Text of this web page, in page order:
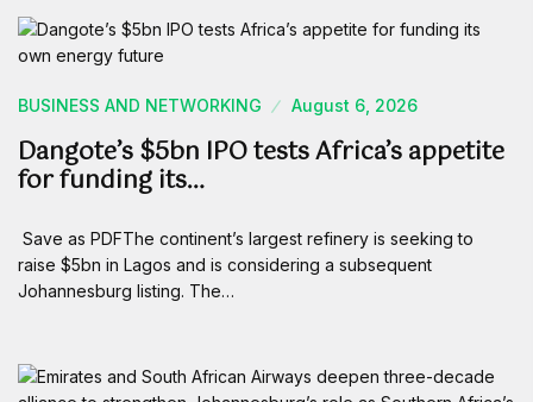
BUSINESS AND NETWORKING August 6, 2026
Dangote’s $5bn IPO tests Africa’s appetite
for funding its…
Save as PDFThe continent’s largest refinery is seeking to
raise $5bn in Lagos and is considering a subsequent
Johannesburg listing. The…